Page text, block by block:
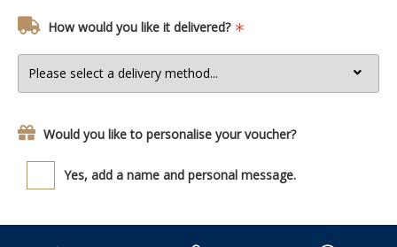
How would you like it delivered?
Would you like to personalise your voucher?
Yes, add a name and personal message.